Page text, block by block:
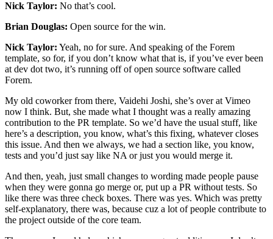
Nick Taylor: No that’s cool.
Brian Douglas: Open source for the win.
Nick Taylor: Yeah, no for sure. And speaking of the Forem
template, so for, if you don’t know what that is, if you’ve ever been
at dev dot two, it’s running off of open source software called
Forem.
My old coworker from there, Vaidehi Joshi, she’s over at Vimeo
now I think. But, she made what I thought was a really amazing
contribution to the PR template. So we’d have the usual stuff, like
here’s a description, you know, what’s this fixing, whatever closes
this issue. And then we always, we had a section like, you know,
tests and you’d just say like NA or just you would merge it.
And then, yeah, just small changes to wording made people pause
when they were gonna go merge or, put up a PR without tests. So
like there was three check boxes. There was yes. Which was pretty
self-explanatory, there was, because cuz a lot of people contribute to
the project outside of the core team.